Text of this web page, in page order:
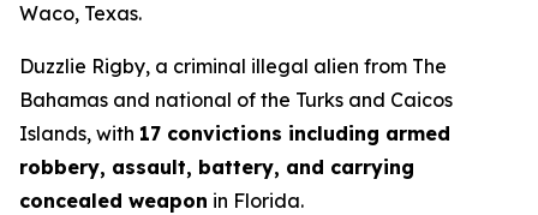
Waco, Texas.
Duzzlie Rigby, a criminal illegal alien from The
Bahamas and national of the Turks and Caicos
Islands, with 17 convictions including armed
robbery, assault, battery, and carrying
concealed weapon in Florida.